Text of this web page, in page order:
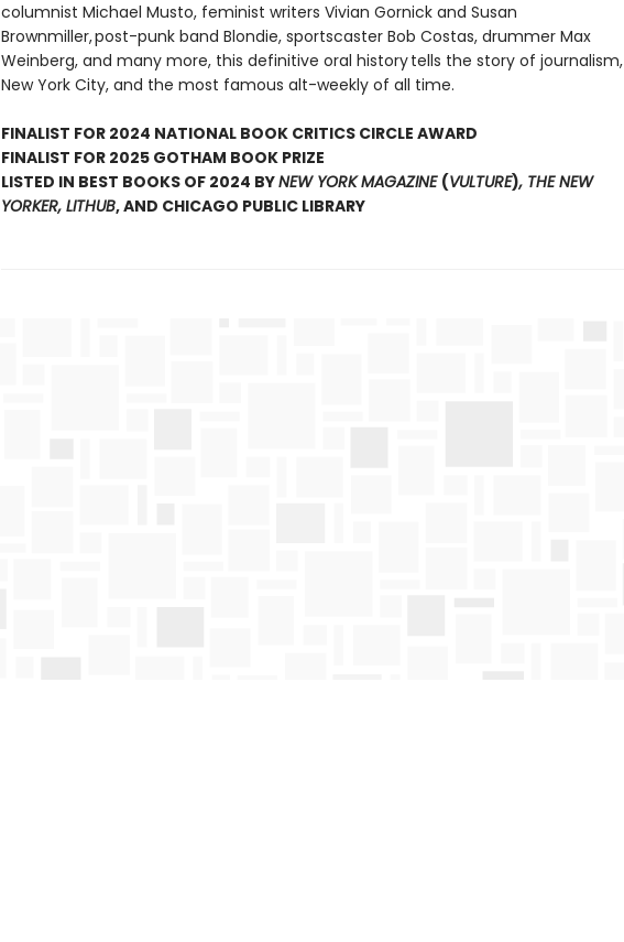
columnist Michael Musto, feminist writers Vivian Gornick and Susan
Brownmiller, post-punk band Blondie, sportscaster Bob Costas, drummer Max
Weinberg, and many more, this definitive oral history tells the story of journalism,
New York City, and the most famous alt-weekly of all time.
FINALIST FOR 2024 NATIONAL BOOK CRITICS CIRCLE AWARD
FINALIST FOR 2025 GOTHAM BOOK PRIZE
LISTED IN BEST BOOKS OF 2024 BYNEW YORK MAGAZINE (VULTURE), THE NEW
YORKER, LITHUB, AND CHICAGO PUBLIC LIBRARY